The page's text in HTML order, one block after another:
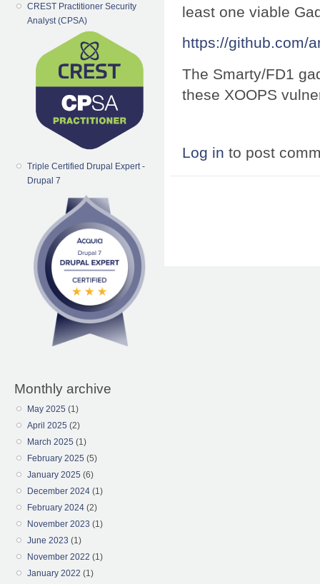
CREST Practitioner Security
Analyst (CPSA)
Triple Certified Drupal Expert -
Drupal 7
Monthly archive
May 2025 (1)
April 2025 (2)
March 2025 (1)
February 2025 (5)
January 2025 (6)
December 2024 (1)
February 2024 (2)
November 2023 (1)
June 2023 (1)
November 2022 (1)
January 2022 (1)
least one viable
https://github.com/
The Smarty/FD1
these XOOPS
Log in to post